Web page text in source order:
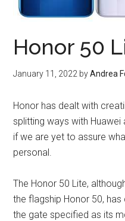
Honor 50
January 11, 2022 byAndrea
Honor has dealt with
splitting ways with Huawei
if we are yet to assure
personal.
The Honor 50 Lite,
the flagship Honor 50,
the gate specified as its